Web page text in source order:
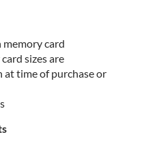
card
sizes are
at time of purchase or